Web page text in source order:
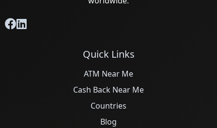
Quick Links
ATM Near Me
Cash Back Near Me
Countries
Blog